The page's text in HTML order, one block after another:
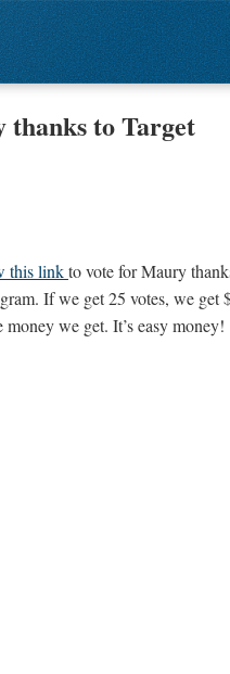
to Target
this linkto vote for Maury
If we get 25 votes, we get
we get. It’s easy money!